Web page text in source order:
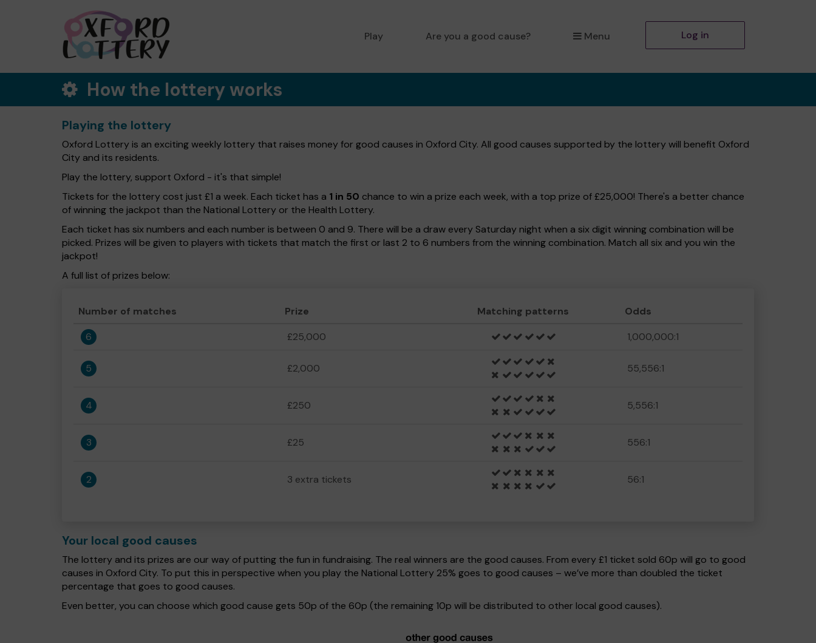
Play Are you a good cause? Menu Log in
How the lottery works
Playing the lottery
Oxford Lottery is an exciting weekly lottery that raises money for good causes in Oxford City. All good causes supported by the lottery will benefit Oxford
City and its residents.
Play the lottery, support Oxford - it's that simple!
Tickets for the lottery cost just £1 a week. Each ticket has a 1 in 50 chance to win a prize each week, with a top prize of £25,000! There's a better chance
of winning the jackpot than the National Lottery or the Health Lottery.
Each ticket has six numbers and each number is between 0 and 9. There will be a draw every Saturday night when a six digit winning combination will be
picked. Prizes will be given to players with tickets that match the first or last 2 to 6 numbers from the winning combination. Match all six and you win the
jackpot!
A full list of prizes below:
Number of matches Prize Matching patterns
Odds
6
£25,000 1,000,000:1
5 £2,000 55,556:1
4 £250 5,556:1
3 £25 556:1
2 3 extra tickets 56:1
Your local good causes
The lottery and its prizes are our way of putting the fun in fundraising. The real winners are the good causes. From every £1 ticket sold 60p will go to good
causes in Oxford City. To put this in perspective when you play the National Lottery 25% goes to good causes – we’ve more than doubled the ticket
percentage that goes to good causes.
Even better, you can choose which good cause gets 50p of the 60p (the remaining 10p will be distributed to other local good causes).